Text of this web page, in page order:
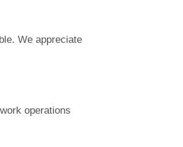
We appreciate
operations